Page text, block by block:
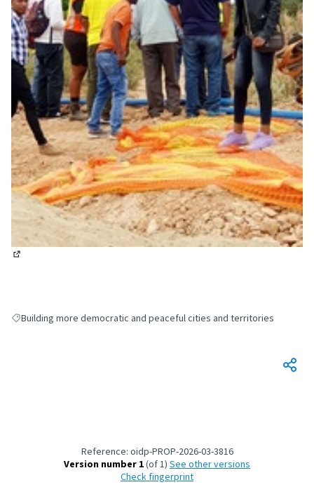
Filter results for: Building more democratic and peaceful cities and
Building more democratic and peaceful cities and territories
Reference: oidp-PROP-2026-03-3816
Version number 1(of 1)
see other versions
Check fingerprint